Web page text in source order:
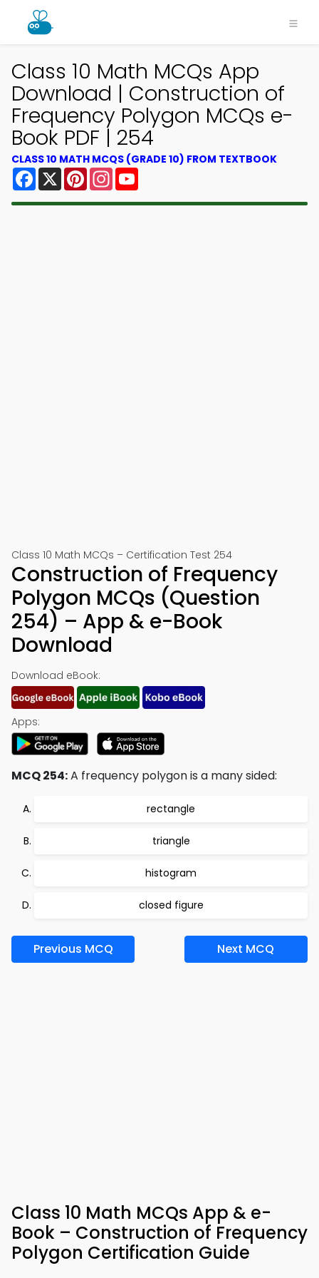
Class 10 Math MCQs App
Download | Construction of
Frequency Polygon MCQs e-
Book PDF | 254
CLASS 10 MATH MCQS (GRADE 10) FROM TEXTBOOK
Facebook
X PinterestInstagram
Class 10 Math MCQs – Certification Test 254
Construction of Frequency
Polygon MCQs (Question
254) – App & e-Book
Download
Download eBook:
Apps:
MCQ 254:A frequency polygon is a many sided:
rectangle
triangle
histogram
closed figure
Previous MCQ Next MCQ
Class 10 Math MCQs App & e-
Book – Construction of Frequency
Polygon Certification Guide